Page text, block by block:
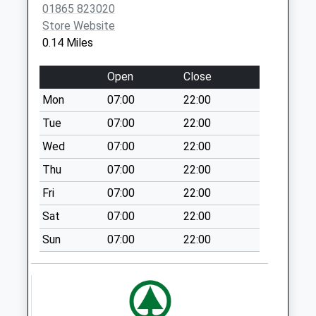
Weekday Last
Collection:09:00
Collection:07:00
Kingston Hill
No More
Collections Today
Weekday Last
Collection:09:00
Saturday Last
Collection:07:00
Longworth
No More
Collections Today
01865 823020
Store Website
0.14 Miles
Open
Close
Mon
07:00
22:00
Tue
07:00
22:00
Wed
07:00
22:00
Thu
07:00
22:00
Fri
07:00
22:00
Sat
07:00
22:00
Sun
07:00 22:00